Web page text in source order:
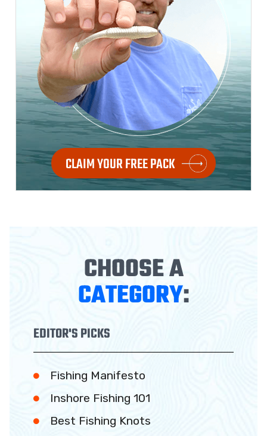
CLAIM YOUR FREE PACK
CHOOSE A
CATEGORY:
EDITOR'S PICKS
Fishing Manifesto
Inshore Fishing 101
Best Fishing Knots